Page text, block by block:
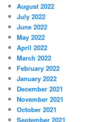
August 2022
July 2022
June 2022
May 2022
April 2022
March 2022
February 2022
January 2022
December 2021
November 2021
October 2021
September 2021